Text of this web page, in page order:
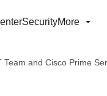
SecurityMore
and Cisco Prime